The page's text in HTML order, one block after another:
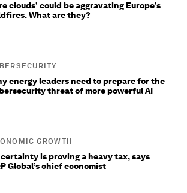
clouds’ could be aggravating Europe’s
What are they?
energy leaders need to prepare for the
threat of more powerful AI
GROWTH
is proving a heavy tax, says
Global’s chief economist